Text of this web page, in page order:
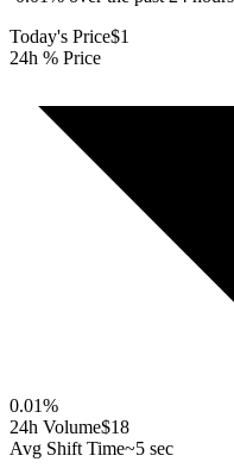
Today's Price$1
24h % Price
0.01%
24h Volume$18
Avg Shift Time~5 sec